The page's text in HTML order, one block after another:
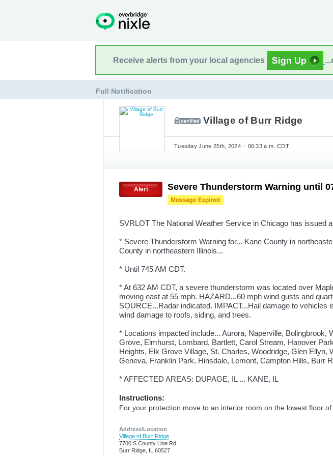
Receive alerts from your local agencies
Full Notification
Village of Burr Ridge
Tuesday June 25th, 2024 :: 06:33 a.m. CDT
Alert Severe Thunderstorm Warning until
SVRLOT The National Weather Service in Chicago has issued a
* Severe Thunderstorm Warning for... Kane County in
County in northeastern Illinois...
* Until 745 AM CDT.
* At 632 AM CDT, a severe thunderstorm was located over
moving east at 55 mph. HAZARD...60 mph wind gusts and
SOURCE...Radar indicated. IMPACT...Hail damage to vehicles
wind damage to roofs, siding, and trees.
* Locations impacted include... Aurora, Naperville, Bolingbrook,
Grove, Elmhurst, Lombard, Bartlett, Carol Stream, Hanover
Heights, Elk Grove Village, St. Charles, Woodridge, Glen Ellyn,
Geneva, Franklin Park, Hinsdale, Lemont, Campton Hills, Burr
* AFFECTED AREAS: DUPAGE, IL ... KANE, IL
Instructions:
For your protection move to an interior room on the lowest floor of
Address/Location
Village of Burr Ridge
7700 S County Line Rd
Burr Ridge, IL 60527